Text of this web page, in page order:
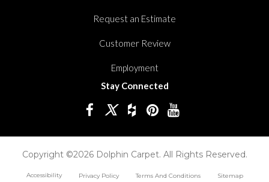
Request an Estimate
Customer Review
Employment
Stay Connected
Copyright ©2026 Dolphin Carpet. All Rights Reserved.
Accessibility Privacy Policy Terms And Conditions Sitemap